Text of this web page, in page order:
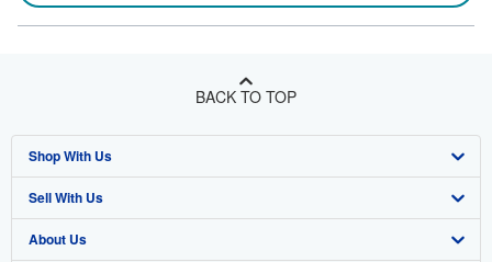
BACK TO TOP
Shop With Us
Advanced Search
Browse Collections
Sell With Us
Start Selling
About Us